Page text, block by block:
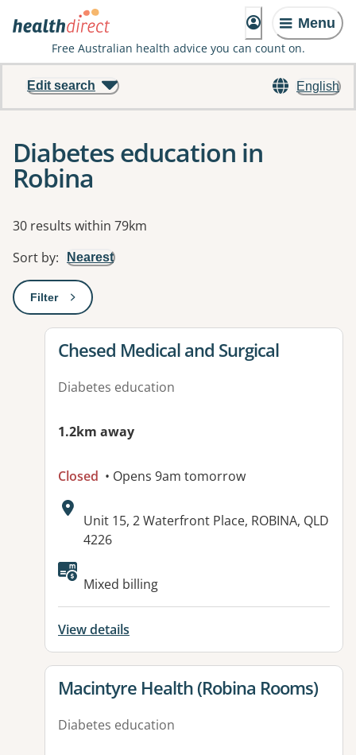
Menu
Free Australian health advice you can count on.
English
Edit search
Diabetes education in
Robina
Results
30 results within 79km
Sort by: Nearest
Filter: This will open a modal to apply one or more filters
View details for
Chesed Medical and Surgical
Diabetes education
1.2km away
Closed • Opens 9am tomorrow
Address:
Unit 15, 2 Waterfront Place, ROBINA, QLD
4226
Available facilities:
Mixed billing
View details
View details for
Macintyre Health (Robina Rooms)
Diabetes education